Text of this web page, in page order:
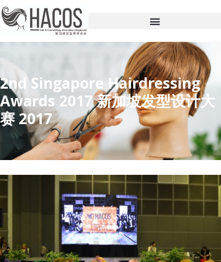
2nd Singapore Hairdressing
Awards 2017 新加坡发型设计大
赛 2017